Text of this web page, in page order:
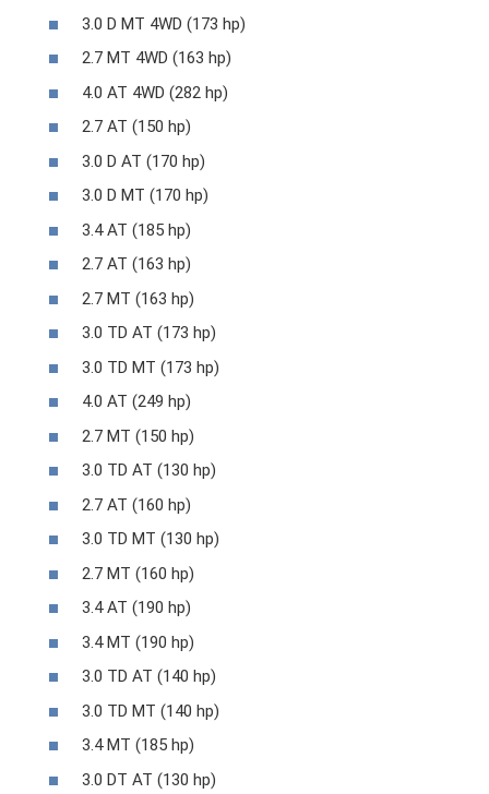
3.0 D MT 4WD (173 hp)
2.7 MT 4WD (163 hp)
4.0 AT 4WD (282 hp)
2.7 AT (150 hp)
3.0 D AT (170 hp)
3.0 D MT (170 hp)
3.4 AT (185 hp)
2.7 AT (163 hp)
2.7 MT (163 hp)
3.0 TD AT (173 hp)
3.0 TD MT (173 hp)
4.0 AT (249 hp)
2.7 MT (150 hp)
3.0 TD AT (130 hp)
2.7 AT (160 hp)
3.0 TD MT (130 hp)
2.7 MT (160 hp)
3.4 AT (190 hp)
3.4 MT (190 hp)
3.0 TD AT (140 hp)
3.0 TD MT (140 hp)
3.4 MT (185 hp)
3.0 DT AT (130 hp)